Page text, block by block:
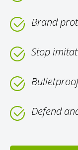
Brand
Stop
Defend